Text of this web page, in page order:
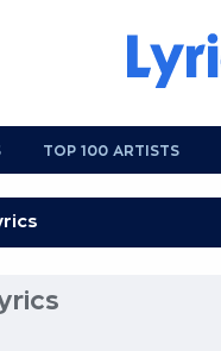
TOP 100 ARTISTS